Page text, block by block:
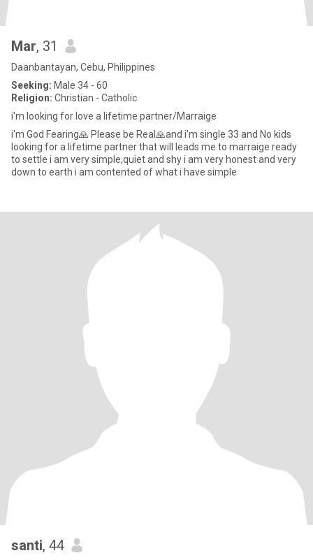
Mar, 31
Daanbantayan, Cebu, Philippines
Seeking: Male 34 - 60
Religion: Christian - Catholic
i'm looking for love a lifetime partner/Marraige
i'm God Fearing🙏 Please be Real🙏and i'm single 33 and No kids
looking for a lifetime partner that will leads me to marraige ready
to settle i am very simple,quiet and shy i am very honest and very
down to earth i am contented of what i have simple
santi, 44